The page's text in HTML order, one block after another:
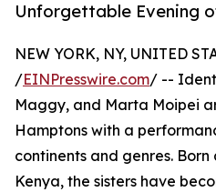
Unforgettable Evening
NEW YORK, NY, UNITED
/EINPresswire.com/ --
Maggy, and Marta Moipei
Hamptons with a
continents and genres.
Kenya, the sisters have